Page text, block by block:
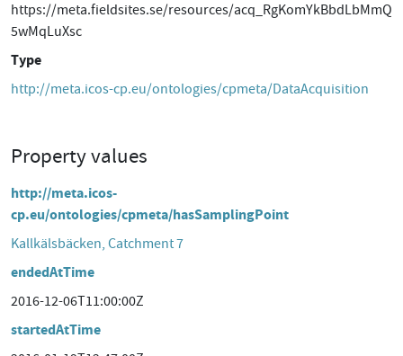
https://meta.fieldsites.se/resources/acq_RgKomYkBbdLbMmQ
5wMqLuXsc
Type
http://meta.icos-cp.eu/ontologies/cpmeta/DataAcquisition
Property values
http://meta.icos-
cp.eu/ontologies/cpmeta/hasSamplingPoint
Kallkälsbäcken, Catchment 7
endedAtTime
2016-12-06T11:00:00Z
startedAtTime